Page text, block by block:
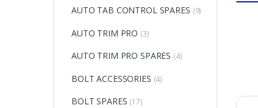
AUTO TAB CONTROL SPARES (9)
AUTO TRIM PRO (3)
AUTO TRIM PRO SPARES (4)
BOLT ACCESSORIES (4)
BOLT SPARES (17)